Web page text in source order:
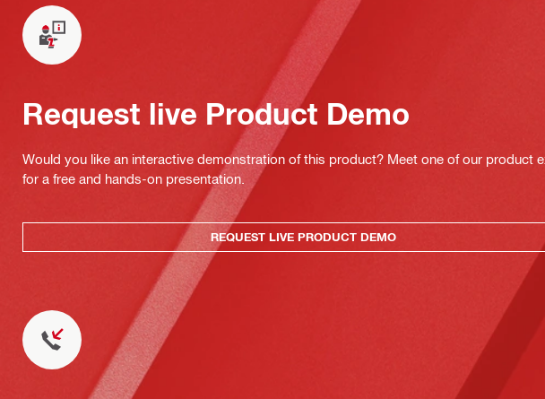
Request live Product Demo
Would you like an interactive demonstration of this product? Meet one of our product
for a free and hands-on presentation.
REQUEST LIVE PRODUCT DEMO